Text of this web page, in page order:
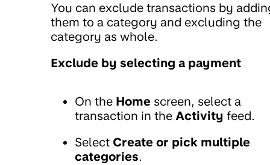
You can exclude transactions by
them to a category and excluding the
category as whole.
Exclude by selecting a payment
On the Home screen, select a
transaction in the Activity feed.
Select Create or pick multiple
categories.